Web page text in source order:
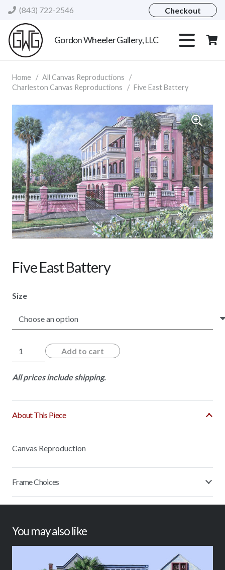
(843) 722-2546 Checkout
Gordon Wheeler Gallery, LLC
Home / All Canvas Reproductions
/
Charleston Canvas Reproductions
/ Five East Battery
Five East Battery
Size
East
Battery
Add to cart
All prices include shipping.
About This Piece
Canvas Reproduction
Frame Choices
You may also like